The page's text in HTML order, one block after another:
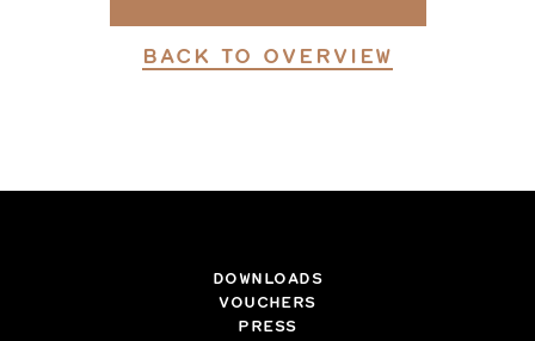
BACK TO OVERVIEW
DOWNLOADS
VOUCHERS
PRESS